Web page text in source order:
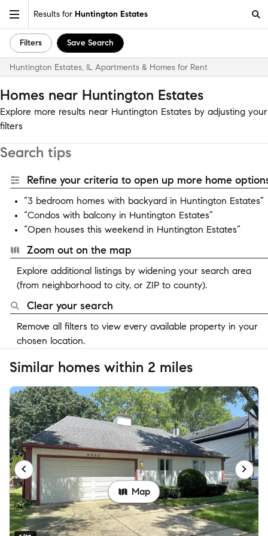
Results for Huntington Estates
Filters Save Search
Huntington Estates, IL Apartments & Homes for Rent
Homes near Huntington Estates
Explore more results near Huntington Estates by adjusting your
filters
Search tips
Refine your criteria to open up more home
“3 bedroom homes with backyard in Huntington Estates”
“Condos with balcony in Huntington Estates”
“Open houses this weekend in Huntington Estates”
Zoom out on the map
Explore additional listings by widening your search area
(from neighborhood to city, or ZIP to county).
Clear your search
Remove all filters to view every available property in your
chosen location.
Similar homes within 2 miles
Map